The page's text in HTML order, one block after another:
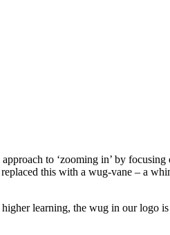
to ‘zooming in’ by
this with a wug-vane – a
learning, the wug in our